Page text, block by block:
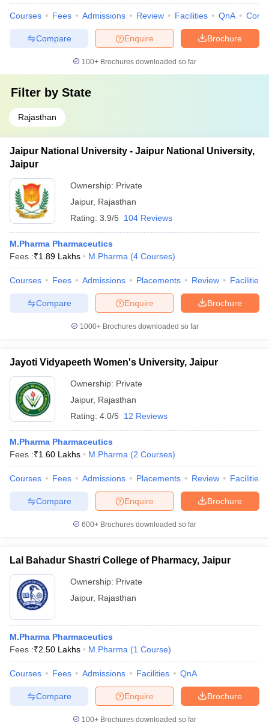
Courses Fees Admissions Review Facilities QnA
Brochure
Enquire
Compare
100+ Brochures downloaded so far
Filter by State
Rajasthan
Jaipur National University - Jaipur National University,
Jaipur
Ownership: Private
Jaipur, Rajasthan
Rating: 3.9/5 104 Reviews
M.Pharma Pharmaceutics
Fees :₹1.89 Lakhs M.Pharma (4 Courses)
Courses Fees Admissions Placements Review Facilities
Brochure
Enquire
Compare
1000+Brochures downloaded so far
Jayoti Vidyapeeth Women's University, Jaipur
Ownership: Private
Jaipur, Rajasthan
Rating: 4.0/5 12 Reviews
M.Pharma Pharmaceutics
Fees :₹1.60 Lakhs M.Pharma (2 Courses)
Courses Fees Admissions Placements Review Facilities
Brochure
Enquire
Compare
600+ Brochures downloaded so far
Lal Bahadur Shastri College of Pharmacy, Jaipur
Ownership: Private
Jaipur, Rajasthan
M.Pharma Pharmaceutics
Fees :₹2.50 Lakhs M.Pharma (1 Course)
Courses Fees Admissions Facilities QnA
Brochure
Enquire
Compare
100+ Brochures downloaded so far